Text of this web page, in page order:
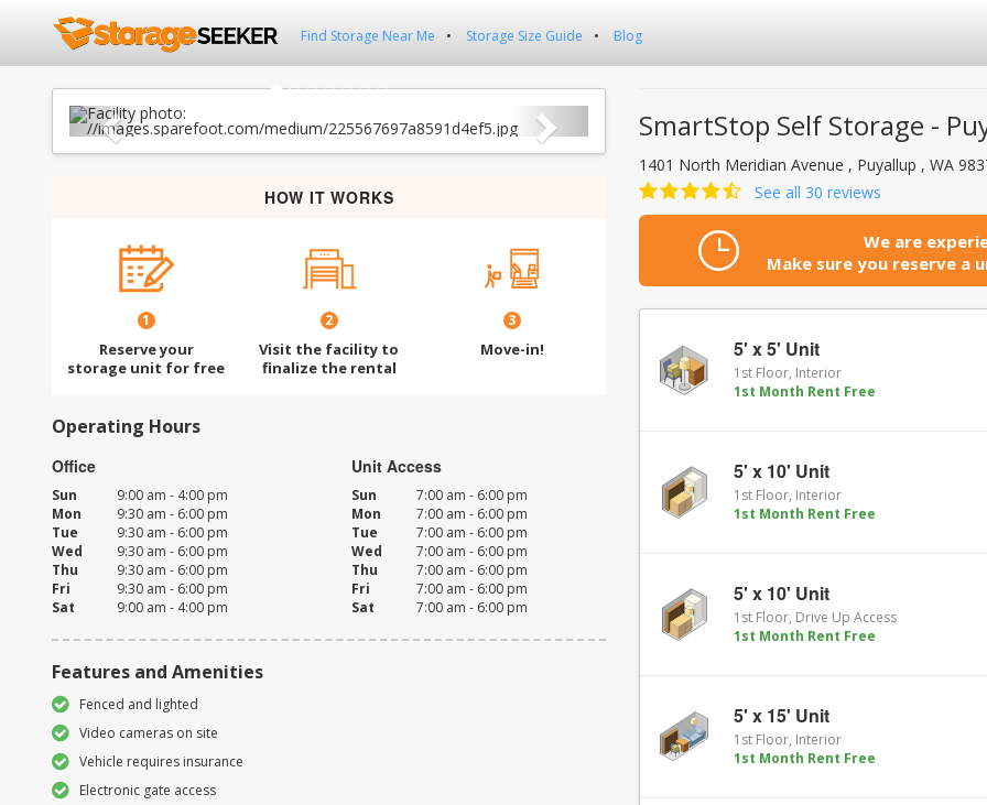
Find Storage Near Me Storage Size Guide Blog
SmartStop Self Storage -
1401 North Meridian Avenue , Puyallup , WA
See all 30 reviews
We are
Make sure you reserve a
5' x 5' Unit
1st Floor, Interior
1st Month Rent Free
5' x 10' Unit
1st Floor, Interior
1st Month Rent Free
5' x 10' Unit
1st Floor, Drive Up Access
1st Month Rent Free
5' x 15' Unit
1st Floor, Interior
1st Month Rent Free
Previous Next
HOW IT WORKS
1
Reserve your
storage unit for free
2
Visit the facility to
finalize the rental
3
Move-in!
Operating Hours
Office
Sun
9:00 am - 4:00 pm
Mon
9:30 am - 6:00 pm
Tue
9:30 am - 6:00 pm
Wed
9:30 am - 6:00 pm
Thu
9:30 am - 6:00 pm
Fri
9:30 am - 6:00 pm
Sat
9:00 am - 4:00 pm
Unit Access
Sun
7:00 am - 6:00 pm
Mon
7:00 am - 6:00 pm
Tue
7:00 am - 6:00 pm
Wed
7:00 am - 6:00 pm
Thu
7:00 am - 6:00 pm
Fri
7:00 am - 6:00 pm
Sat
7:00 am - 6:00 pm
Features and Amenities
Fenced and lighted
Video cameras on site
Vehicle requires insurance
Electronic gate access